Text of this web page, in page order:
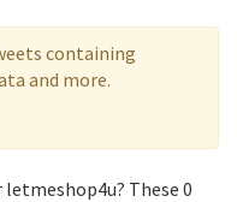
containing
and more.
These 0